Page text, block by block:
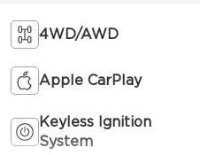
4WD/AWD
Apple CarPlay
Keyless Ignition
System